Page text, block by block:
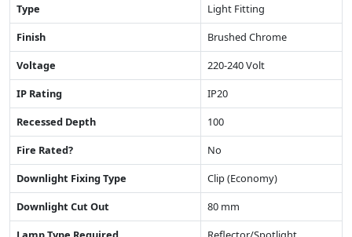
Type
Light Fitting
Finish
Brushed Chrome
Voltage
220-240 Volt
IP Rating
IP20
Recessed Depth
100
Fire Rated?
No
Downlight Fixing Type
Clip (Economy)
Downlight Cut Out
80 mm